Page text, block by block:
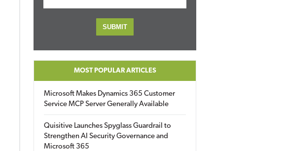
MOST POPULAR ARTICLES
Microsoft Makes Dynamics 365 Customer
Service MCP Server Generally Available
Quisitive Launches Spyglass Guardrail to
Strengthen AI Security Governance and
Microsoft 365